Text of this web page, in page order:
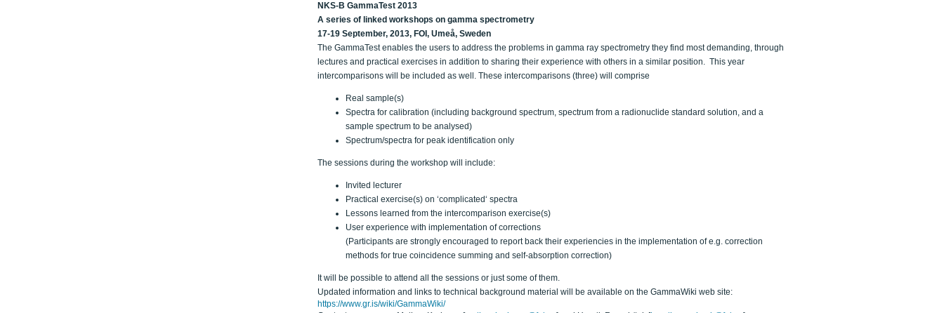
NKS-B GammaTest 2013
A series of linked workshops on gamma spectrometry
17-19 September, 2013, FOI, Umeå, Sweden
The GammaTest enables the users to address the problems in gamma ray spectrometry they find most demanding, through
lectures and practical exercises in addition to sharing their experience with others in a similar position. This year
intercomparisons will be included as well. These intercomparisons (three) will comprise
Real sample(s)
Spectra for calibration (including background spectrum, spectrum from a radionuclide standard solution, and a
sample spectrum to be analysed)
Spectrum/spectra for peak identification only
The sessions during the workshop will include:
Invited lecturer
Practical exercise(s) on ‘complicated‘ spectra
Lessons learned from the intercomparison exercise(s)
User experience with implementation of corrections
(Participants are strongly encouraged to report back their experiencies in the implementation of e.g. correction
methods for true coincidence summing and self-absorption correction)
It will be possible to attend all the sessions or just some of them.
Updated information and links to technical background material will be available on the GammaWiki web site:
https://www.gr.is/wiki/GammaWiki/